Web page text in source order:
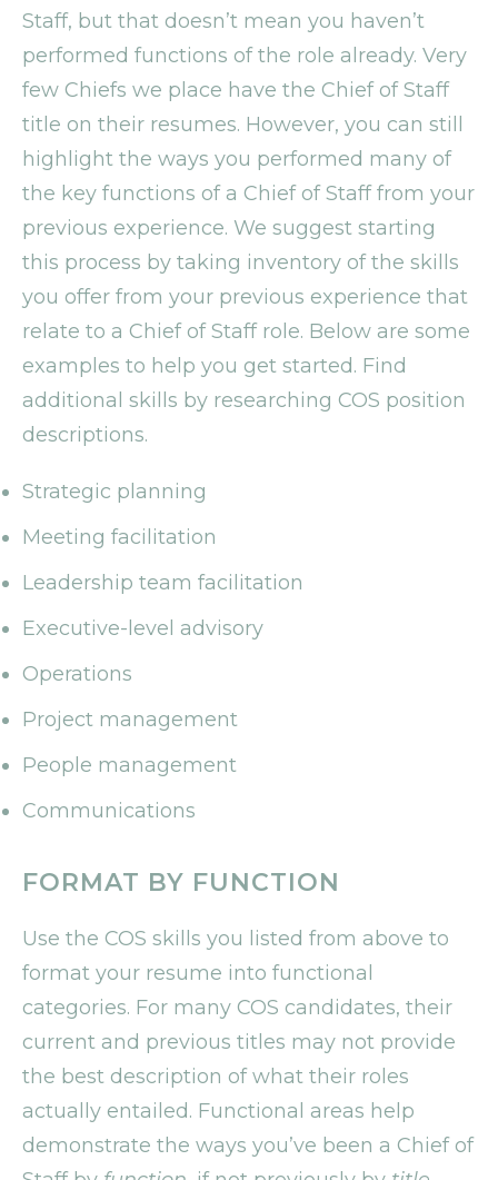
Staff, but that doesn’t mean you haven’t
performed functions of the role already. Very
few Chiefs we place have the Chief of Staff
title on their resumes. However, you can still
highlight the ways you performed many of
the key functions of a Chief of Staff from your
previous experience. We suggest starting
this process by taking inventory of the skills
you offer from your previous experience that
relate to a Chief of Staff role. Below are some
examples to help you get started. Find
additional skills by researching COS position
descriptions.
Strategic planning
Meeting facilitation
Leadership team facilitation
Executive-level advisory
Operations
Project management
People management
Communications
FORMAT BY FUNCTION
Use the COS skills you listed from above to
format your resume into functional
categories. For many COS candidates, their
current and previous titles may not provide
the best description of what their roles
actually entailed. Functional areas help
demonstrate the ways you’ve been a Chief of